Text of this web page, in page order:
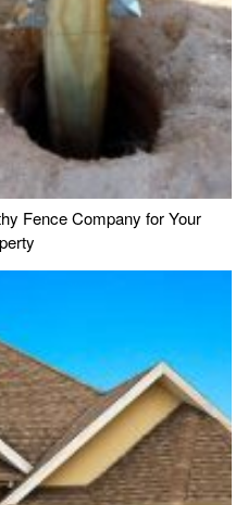
Fence Company for Your